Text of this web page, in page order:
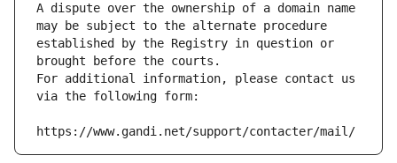
A dispute over the ownership of a domain name
may be subject to the alternate procedure
established by the Registry in question or
brought before the courts.
For additional information, please contact us
via the following form:
https://www.gandi.net/support/contacter/mail/